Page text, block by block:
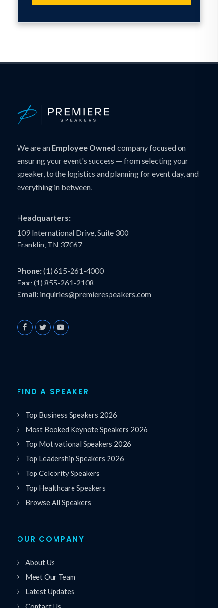
We are an Employee Owned company focused on
ensuring your event's success — from selecting your
speaker, to the logistics and planning for event day, and
everything in between.
Headquarters:
109 International Drive, Suite 300
Franklin, TN 37067
Phone:(1) 615-261-4000
Fax:(1) 855-261-2108
Email: inquiries@premierespeakers.com
FIND A SPEAKER
Top Business Speakers 2026
Most Booked Keynote Speakers 2026
Top Motivational Speakers 2026
Top Leadership Speakers 2026
Top Celebrity Speakers
Top Healthcare Speakers
Browse All Speakers
OUR COMPANY
About Us
Meet Our Team
Latest Updates
Contact Us